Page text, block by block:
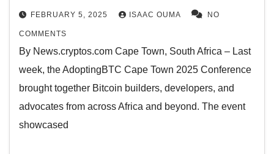
FEBRUARY 5, 2025 ISAAC OUMA NO
COMMENTS
By News.cryptos.com Cape Town, South Africa – Last
week, the AdoptingBTC Cape Town 2025 Conference
brought together Bitcoin builders, developers, and
advocates from across Africa and beyond. The event
showcased